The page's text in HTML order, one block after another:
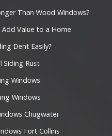
Than Wood Windows?
Value to a Home
Dent Easily?
Siding Rust
Windows
Windows
Chugwater
Fort Collins